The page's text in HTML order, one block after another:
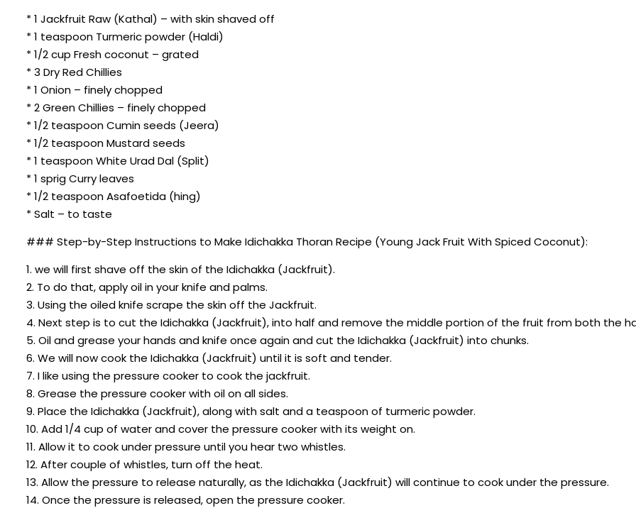
* 1 Jackfruit Raw (Kathal) – with skin shaved off
* 1 teaspoon Turmeric powder (Haldi)
* 1/2 cup Fresh coconut – grated
* 3 Dry Red Chillies
* 1 Onion – finely chopped
* 2 Green Chillies – finely chopped
* 1/2 teaspoon Cumin seeds (Jeera)
* 1/2 teaspoon Mustard seeds
* 1 teaspoon White Urad Dal (Split)
* 1 sprig Curry leaves
* 1/2 teaspoon Asafoetida (hing)
* Salt – to taste
### Step-by-Step Instructions to Make Idichakka Thoran Recipe (Young Jack Fruit With Spiced Coconut):
1. we will first shave off the skin of the Idichakka (Jackfruit).
2. To do that, apply oil in your knife and palms.
3. Using the oiled knife scrape the skin off the Jackfruit.
4. Next step is to cut the Idichakka (Jackfruit), into half and remove the middle portion of the fruit from both the
5. Oil and grease your hands and knife once again and cut the Idichakka (Jackfruit) into chunks.
6. We will now cook the Idichakka (Jackfruit) until it is soft and tender.
7. I like using the pressure cooker to cook the jackfruit.
8. Grease the pressure cooker with oil on all sides.
9. Place the Idichakka (Jackfruit), along with salt and a teaspoon of turmeric powder.
10. Add 1/4 cup of water and cover the pressure cooker with its weight on.
11. Allow it to cook under pressure until you hear two whistles.
12. After couple of whistles, turn off the heat.
13. Allow the pressure to release naturally, as the Idichakka (Jackfruit) will continue to cook under the pressure.
14. Once the pressure is released, open the pressure cooker.